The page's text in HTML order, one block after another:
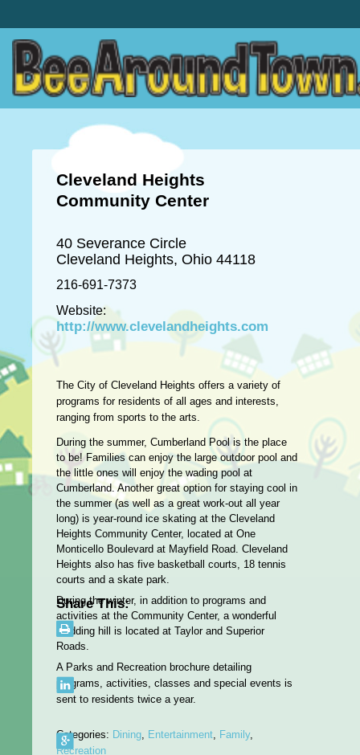
Cleveland Heights
Community Center
40 Severance Circle
Cleveland Heights, Ohio 44118
216-691-7373
Website:
http://www.clevelandheights.com
The City of Cleveland Heights offers a variety of
programs for residents of all ages and interests,
ranging from sports to the arts.
During the summer, Cumberland Pool is the place
to be! Families can enjoy the large outdoor pool and
the little ones will enjoy the wading pool at
Cumberland. Another great option for staying cool in
the summer (as well as a great work-out all year
long) is year-round ice skating at the Cleveland
Heights Community Center, located at One
Monticello Boulevard at Mayfield Road. Cleveland
Heights also has five basketball courts, 18 tennis
courts and a skate park.
During the winter, in addition to programs and
activities at the Community Center, a wonderful
sledding hill is located at Taylor and Superior
Roads.
A Parks and Recreation brochure detailing
programs, activities, classes and special events is
sent to residents twice a year.
Categories: Dining, Entertainment, Family,
Recreation
Share This: